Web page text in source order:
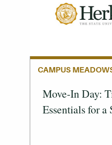
CAMPUS
Move-In Day:
Essentials for a